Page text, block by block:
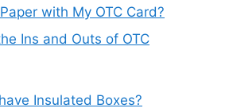
with My OTC Card?
Ins and Outs of OTC
Insulated Boxes?